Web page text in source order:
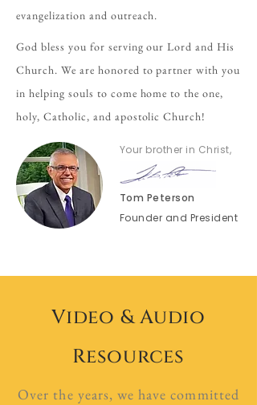
evangelization and outreach.
God bless you for serving our Lord and His
Church. We are honored to partner with you
in helping souls to come home to the one,
holy, Catholic, and apostolic Church!
Your brother in Christ,
Tom Peterson
Founder and President
Video & Audio
Resources
Over the years, we have committed